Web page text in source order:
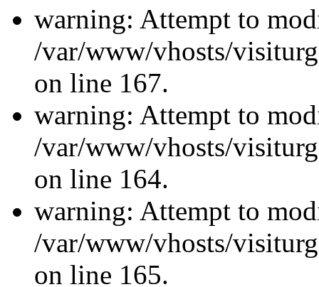
warning: Attempt to
/var/www/vhosts/
on line 167.
warning: Attempt to
/var/www/vhosts/
on line 164.
warning: Attempt to
/var/www/vhosts/
on line 165.